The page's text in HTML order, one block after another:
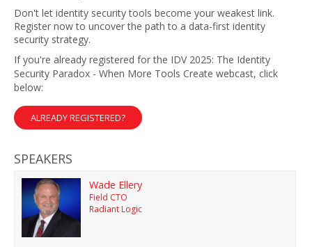
Don't let identity security tools become your weakest link.
Register now to uncover the path to a data-first identity
security strategy.
If you're already registered for the IDV 2025: The Identity
Security Paradox - When More Tools Create webcast, click
below:
ALREADY REGISTERED?
SPEAKERS
Wade Ellery
Field CTO
Radiant Logic